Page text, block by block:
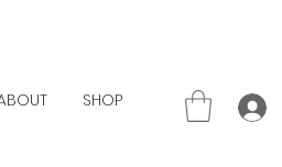
SHOP